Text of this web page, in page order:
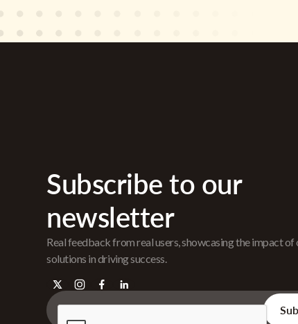
Subscribe to our
newsletter
Real feedback from real users, showcasing the impact of
solutions in driving success.